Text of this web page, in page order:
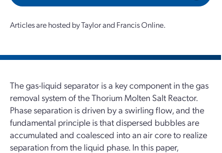
Articles are hosted by Taylor and Francis Online.
The gas-liquid separator is a key component in the gas
removal system of the Thorium Molten Salt Reactor.
Phase separation is driven by a swirling flow, and the
fundamental principle is that dispersed bubbles are
accumulated and coalesced into an air core to realize
separation from the liquid phase. In this paper,